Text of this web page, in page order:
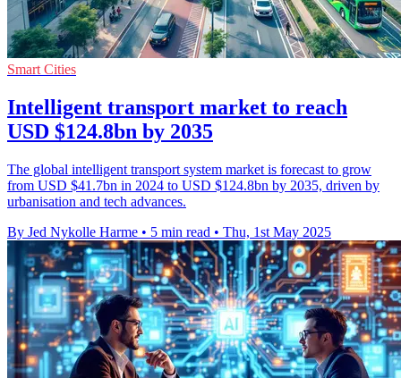
Smart Cities
Intelligent transport market to reach
USD $124.8bn by 2035
The global intelligent transport system market is forecast to grow
from USD $41.7bn in 2024 to USD $124.8bn by 2035, driven by
urbanisation and tech advances.
By Jed Nykolle Harme • 5 min read • Thu, 1st May 2025